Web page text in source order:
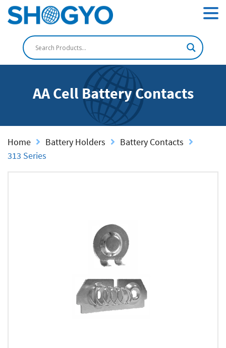
AA Cell Battery Contacts
Home Battery Holders
Battery Contacts
313 Series